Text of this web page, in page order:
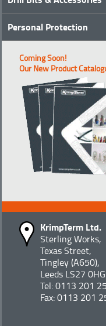
Personal Protection
Coming Soon!
Our New Product
KrimpTerm Ltd.
Sterling Works,
Texas Street,
Tingley (A650),
Leeds LS27 0HG
Tel: 0113 201
Fax: 0113 201